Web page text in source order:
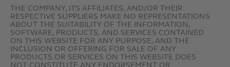
THE COMPANY, ITS AFFILIATES, AND/OR THEIR
RESPECTIVE SUPPLIERS MAKE NO REPRESENTATIONS
ABOUT THE SUITABILITY OF THE INFORMATION,
SOFTWARE, PRODUCTS, AND SERVICES CONTAINED
ON THIS WEBSITE FOR ANY PURPOSE, AND THE
INCLUSION OR OFFERING FOR SALE OF ANY
PRODUCTS OR SERVICES ON THIS WEBSITE DOES
NOT CONSTITUTE ANY ENDORSEMENT OR